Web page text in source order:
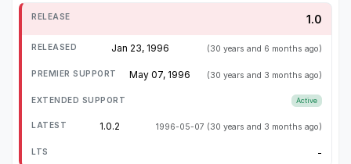
1.0
Jan 23, 1996 (30 years and 6 months ago)
May 07, 1996 (30 years and 3 months ago)
Active
1.0.2 1996-05-07 (30 years and 3 months ago)
-